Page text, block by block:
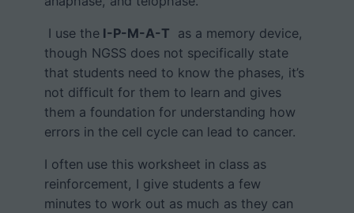
I use the I-P-M-A-T as a memory device,
though NGSS does not specifically state
that students need to know the phases, it’s
not difficult for them to learn and gives
them a foundation for understanding how
errors in the cell cycle can lead to cancer.
I often use this worksheet in class as
reinforcement, I give students a few
minutes to work out as much as they can